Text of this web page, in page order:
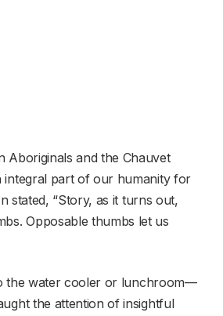
Aboriginals and the Chauvet
integral part of our humanity for
stated, “Story, as it turns out,
Opposable thumbs let us
the water cooler or lunchroom—
the attention of insightful